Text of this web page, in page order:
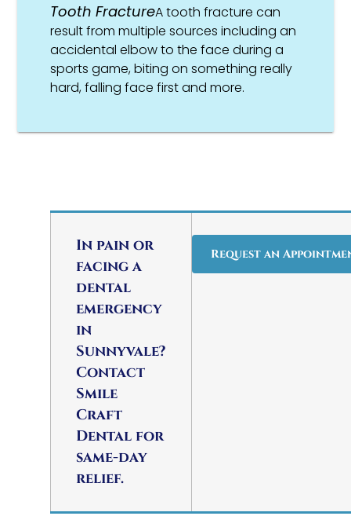
Tooth FractureA tooth fracture can
result from multiple sources including an
accidental elbow to the face during a
sports game, biting on something really
hard, falling face first and more.
In pain or
facing a
dental
emergency
in
Sunnyvale?
Contact
Smile
Craft
Dental for
same-day
relief.
Request an